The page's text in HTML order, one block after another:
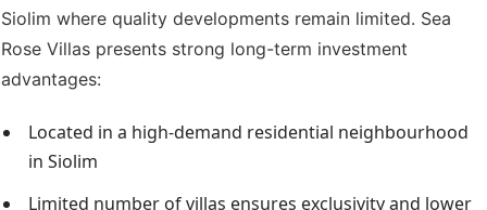
Siolim where quality developments remain limited. Sea
Rose Villas presents strong long-term investment
advantages:
Located in a high-demand residential neighbourhood
in Siolim
Limited number of villas ensures exclusivity and lower